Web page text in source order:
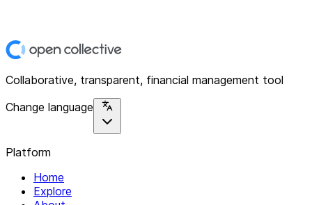
Collaborative, transparent, financial management tool
Change language
Platform
Home
Explore